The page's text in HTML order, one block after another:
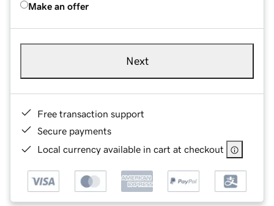
Make an offer
Next
Free transaction support
Secure payments
Local currency available in cart at checkout